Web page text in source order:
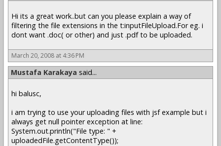
Hi its a great work..but can you please explain a way of
filtering the file extensions in the t:inputFileUpload.For eg. i
dont want .doc( or other) and just .pdf to be uploaded.
March 20, 2008 at 4:36 PM
Mustafa Karakaya said...
hi balusc,
i am trying to use your uploading files with jsf example but i
always get null pointer exception at line:
System.out.println("File type: " +
uploadedFile.getContentType());